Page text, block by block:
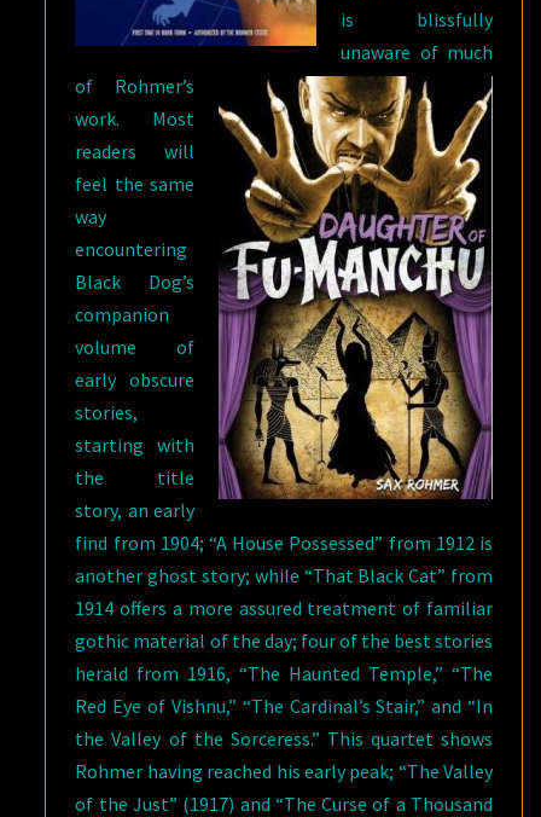
is blissfully
unaware of much
of Rohmer’s
work. Most
readers will
feel the same
way
encountering
Black Dog’s
companion
volume of
early obscure
stories,
starting with
the title
story, an early
find from 1904; “A House Possessed” from 1912 is
another ghost story; while “That Black Cat” from
1914 offers a more assured treatment of familiar
gothic material of the day; four of the best stories
herald from 1916, “The Haunted Temple,” “The
Red Eye of Vishnu,” “The Cardinal’s Stair,” and “In
the Valley of the Sorceress.” This quartet shows
Rohmer having reached his early peak; “The Valley
of the Just” (1917) and “The Curse of a Thousand